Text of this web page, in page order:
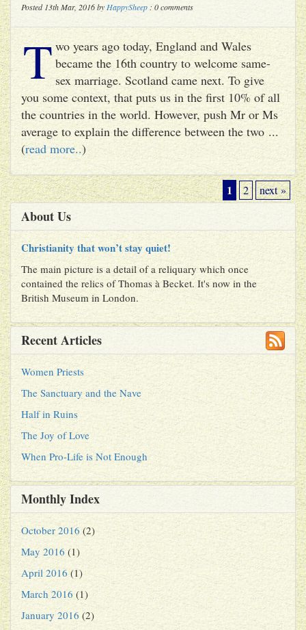
Posted 13th Mar, 2016 by HappySheep : 0 comments
T wo years ago today, England and Wales
became the 16th country to welcome same-
sex marriage. Scotland came next. To give
you some context, that puts us in the first 10% of all
the countries in the world. However, push Mr or Ms
average to explain the difference between the two ...
(read more..)
1 2 next »
About Us
Christianity that won’t stay quiet!
The main picture is a detail of a reliquary which once
contained the relics of Thomas à Becket. It's now in the
British Museum in London.
Recent Articles
Women Priests
The Sanctuary and the Nave
Half in Ruins
The Joy of Love
When Pro-Life is Not Enough
Monthly Index
October 2016 (2)
May 2016 (1)
April 2016 (1)
March 2016 (1)
January 2016 (2)